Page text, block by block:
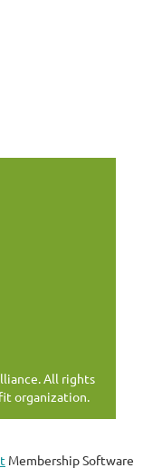
All rights
organization.
Membership Software